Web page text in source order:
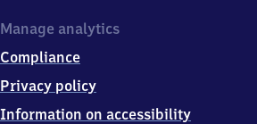
Manage analytics
Compliance
Privacy policy
Information on accessibility